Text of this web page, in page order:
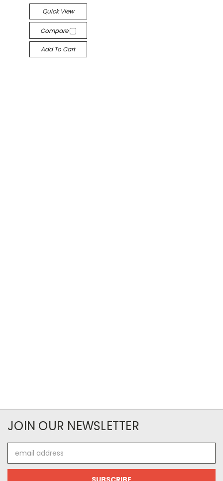
Quick View
Compare
Add To Cart
JOIN OUR NEWSLETTER
Address